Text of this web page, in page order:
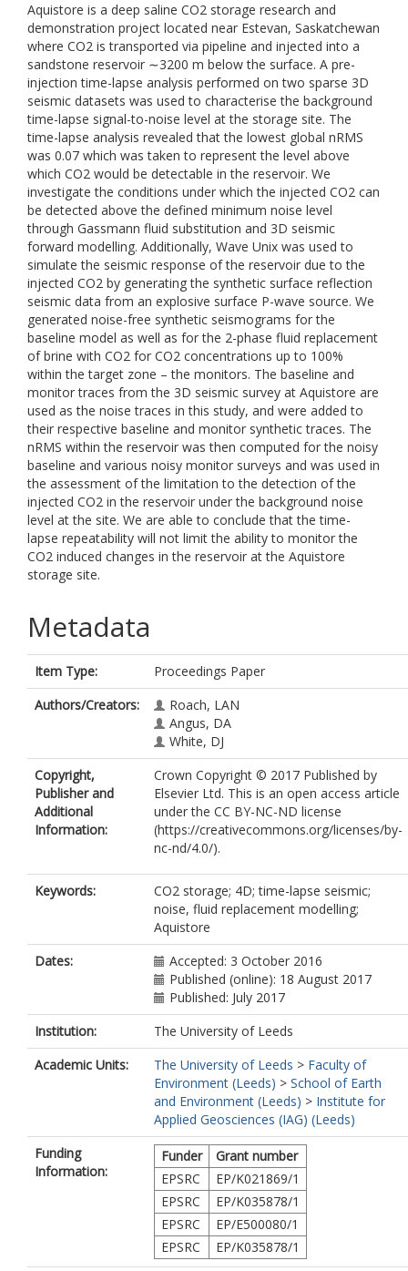
Aquistore is a deep saline CO2 storage research and
demonstration project located near Estevan, Saskatchewan
where CO2 is transported via pipeline and injected into a
sandstone reservoir ∼3200 m below the surface. A pre-
injection time-lapse analysis performed on two sparse 3D
seismic datasets was used to characterise the background
time-lapse signal-to-noise level at the storage site. The
time-lapse analysis revealed that the lowest global nRMS
was 0.07 which was taken to represent the level above
which CO2 would be detectable in the reservoir. We
investigate the conditions under which the injected CO2 can
be detected above the defined minimum noise level
through Gassmann fluid substitution and 3D seismic
forward modelling. Additionally, Wave Unix was used to
simulate the seismic response of the reservoir due to the
injected CO2 by generating the synthetic surface reflection
seismic data from an explosive surface P-wave source. We
generated noise-free synthetic seismograms for the
baseline model as well as for the 2-phase fluid replacement
of brine with CO2 for CO2 concentrations up to 100%
within the target zone – the monitors. The baseline and
monitor traces from the 3D seismic survey at Aquistore are
used as the noise traces in this study, and were added to
their respective baseline and monitor synthetic traces. The
nRMS within the reservoir was then computed for the noisy
baseline and various noisy monitor surveys and was used in
the assessment of the limitation to the detection of the
injected CO2 in the reservoir under the background noise
level at the site. We are able to conclude that the time-
lapse repeatability will not limit the ability to monitor the
CO2 induced changes in the reservoir at the Aquistore
storage site.
Metadata
Item Type:
Proceedings Paper
Authors/Creators:
Roach, LAN
Angus, DA
White, DJ
Copyright,
Publisher and
Additional
Information:
Crown Copyright © 2017 Published by
Elsevier Ltd. This is an open access article
under the CC BY-NC-ND license
(https://creativecommons.org/licenses/by-
nc-nd/4.0/).
Keywords:
CO2 storage; 4D; time-lapse seismic;
noise, fluid replacement modelling;
Aquistore
Dates:
Accepted: 3 October 2016
Published (online): 18 August 2017
Published: July 2017
Institution:
The University of Leeds
Academic Units:
The University of Leeds > Faculty of
Environment (Leeds) > School of Earth
and Environment (Leeds) > Institute for
Applied Geosciences (IAG) (Leeds)
Funding
Information:
Funder
Grant number
EPSRC
EP/K021869/1
EPSRC
EP/K035878/1
EPSRC
EP/E500080/1
EPSRC
EP/K035878/1